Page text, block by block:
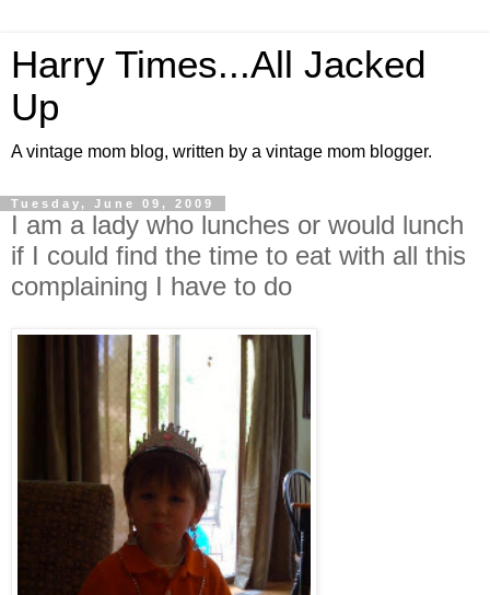
Harry Times...All Jacked
Up
A vintage mom blog, written by a vintage mom blogger.
Tuesday, June 09, 2009
I am a lady who lunches or would lunch
if I could find the time to eat with all this
complaining I have to do